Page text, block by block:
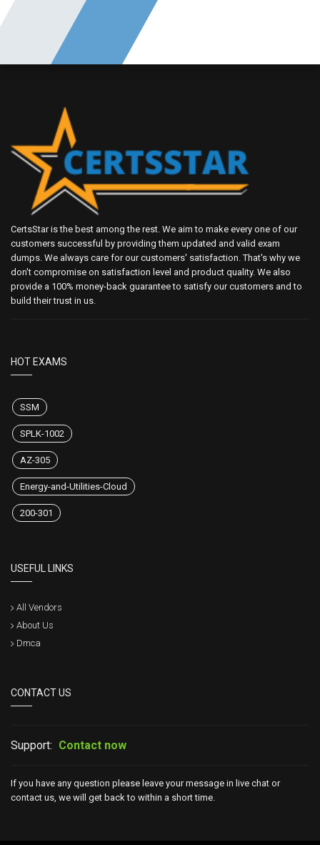
CertsStar is the best among the rest. We aim to make every one of our
customers successful by providing them updated and valid exam
dumps. We always care for our customers' satisfaction. That's why we
don't compromise on satisfaction level and product quality. We also
provide a 100% money-back guarantee to satisfy our customers and to
build their trust in us.
HOT EXAMS
SSM
SPLK-1002
AZ-305
Energy-and-Utilities-Cloud
200-301
USEFUL LINKS
All Vendors
About Us
Dmca
CONTACT US
Support: Contact now
If you have any question please leave your message in live chat or
contact us, we will get back to within a short time.